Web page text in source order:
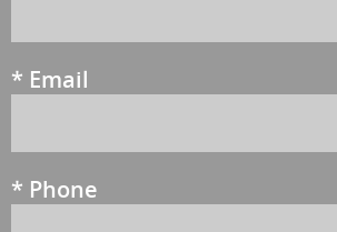
* Email
* Phone